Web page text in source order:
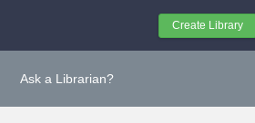
Create Library
Ask a Librarian?